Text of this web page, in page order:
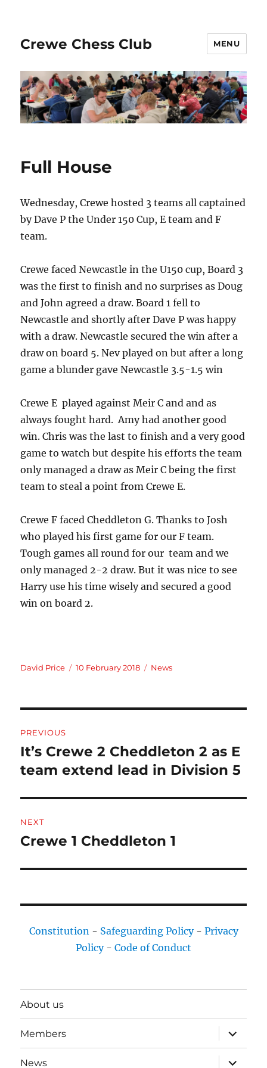
Crewe Chess Club MENU
Full House
Wednesday, Crewe hosted 3 teams all captained
by Dave P the Under 150 Cup, E team and F
team.
Crewe faced Newcastle in the U150 cup, Board 3
was the first to finish and no surprises as Doug
and John agreed a draw. Board 1 fell to
Newcastle and shortly after Dave P was happy
with a draw. Newcastle secured the win after a
draw on board 5. Nev played on but after a long
game a blunder gave Newcastle 3.5-1.5 win
Crewe E played against Meir C and and as
always fought hard. Amy had another good
win. Chris was the last to finish and a very good
game to watch but despite his efforts the team
only managed a draw as Meir C being the first
team to steal a point from Crewe E.
Crewe F faced Cheddleton G. Thanks to Josh
who played his first game for our F team.
Tough games all round for our team and we
only managed 2-2 draw. But it was nice to see
Harry use his time wisely and secured a good
win on board 2.
Author
David Price
Posted
10 February 2018 Categories
News
navigation
PREVIOUS
Previous
post:
It’s Crewe 2 Cheddleton 2 as E
team extend lead in Division 5
NEXT
Next
Crewe 1 Cheddleton 1
Constitution- Safeguarding Policy- Privacy
Policy- Code of Conduct
About us
Members
expand
child
menu
News
expand